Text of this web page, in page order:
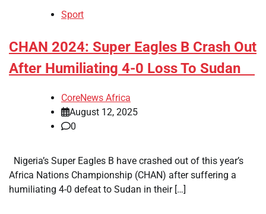
Sport
​CHAN 2024: Super Eagles B Crash Out
After Humiliating 4-0 Loss To Sudan
CoreNews Africa
August 12, 2025
0
Nigeria’s Super Eagles B have crashed out of this year’s
Africa Nations Championship (CHAN) after suffering a
humiliating 4-0 defeat to Sudan in their […]